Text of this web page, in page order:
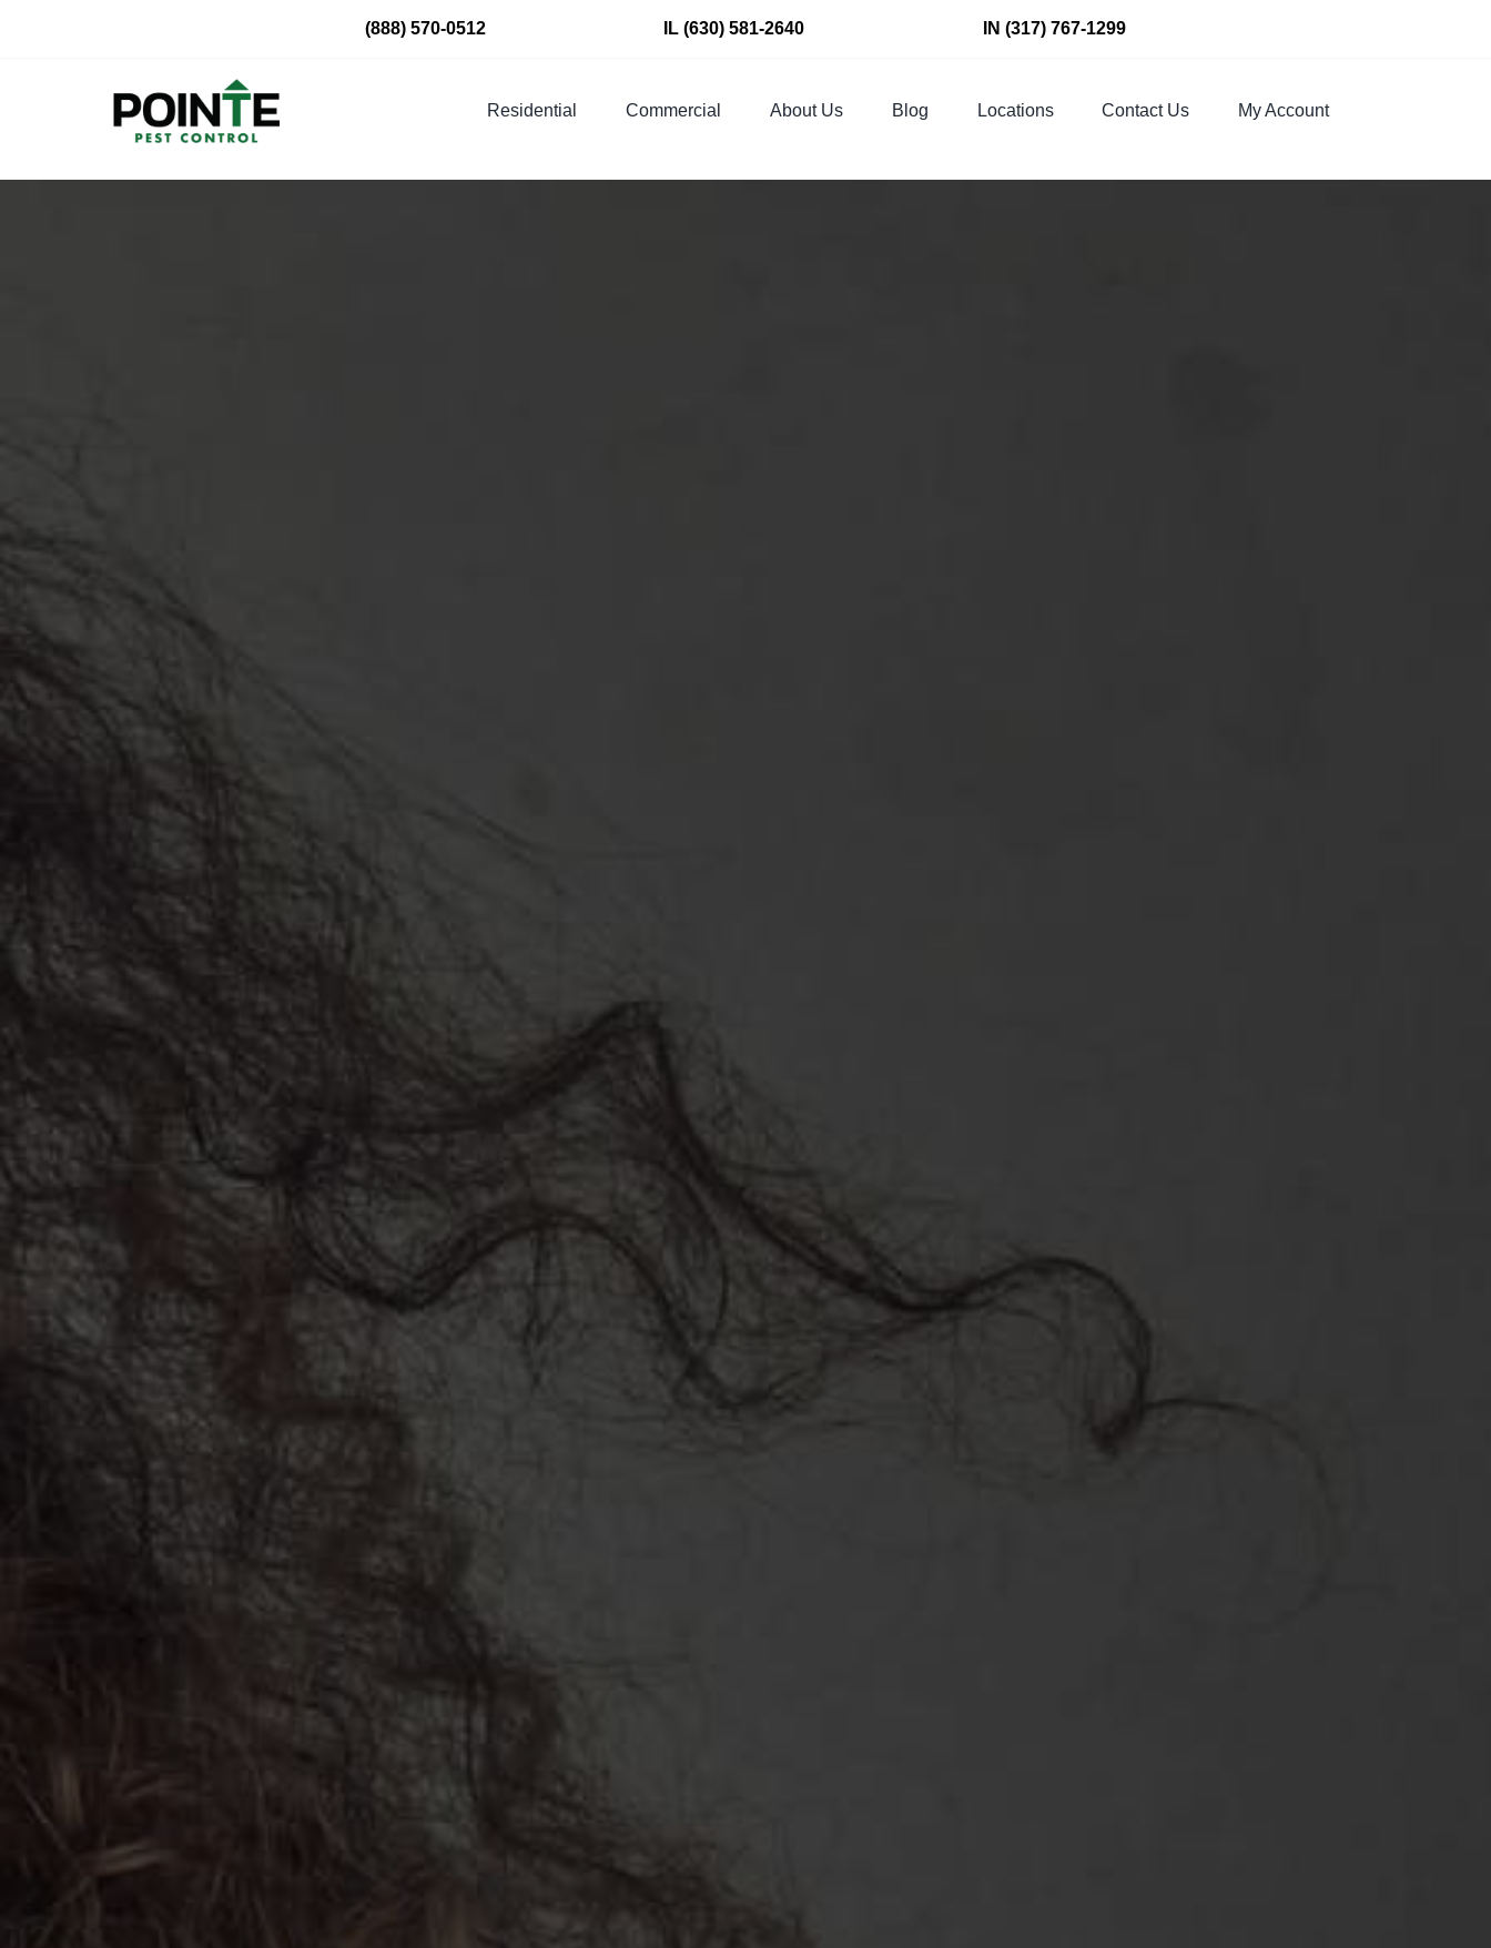
(888) 570-0512 IL(630) 581-2640 IN (317) 767-1299
Residential Commercial About Us Blog Locations Contact Us My Account